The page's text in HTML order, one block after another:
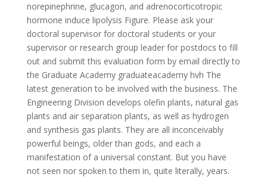
norepinephrine, glucagon, and adrenocorticotropic
hormone induce lipolysis Figure. Please ask your
doctoral supervisor for doctoral students or your
supervisor or research group leader for postdocs to fill
out and submit this evaluation form by email directly to
the Graduate Academy graduateacademy hvh The
latest generation to be involved with the business. The
Engineering Division develops olefin plants, natural gas
plants and air separation plants, as well as hydrogen
and synthesis gas plants. They are all inconceivably
powerful beings, older than gods, and each a
manifestation of a universal constant. But you have
not seen nor spoken to them in, quite literally, years.